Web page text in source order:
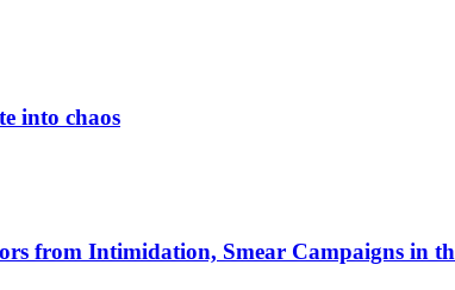
into chaos
from Intimidation, Smear Campaigns in